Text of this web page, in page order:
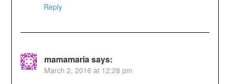
Reply
mamamariasays:
March 2, 2016 at 12:28 pm